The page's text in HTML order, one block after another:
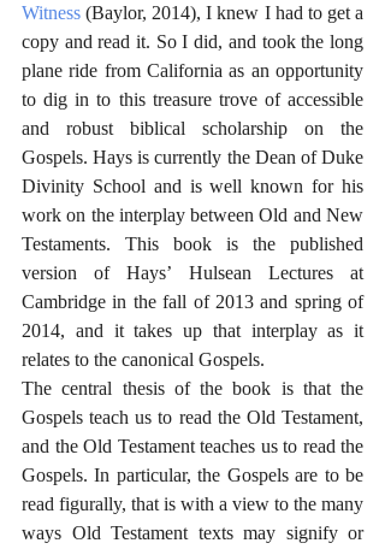
Witness (Baylor, 2014), I knew I had to get a
copy and read it. So I did, and took the long
plane ride from California as an opportunity
to dig in to this treasure trove of accessible
and robust biblical scholarship on the
Gospels. Hays is currently the Dean of Duke
Divinity School and is well known for his
work on the interplay between Old and New
Testaments. This book is the published
version of Hays’ Hulsean Lectures at
Cambridge in the fall of 2013 and spring of
2014, and it takes up that interplay as it
relates to the canonical Gospels.
The central thesis of the book is that the
Gospels teach us to read the Old Testament,
and the Old Testament teaches us to read the
Gospels. In particular, the Gospels are to be
read figurally, that is with a view to the many
ways Old Testament texts may signify or